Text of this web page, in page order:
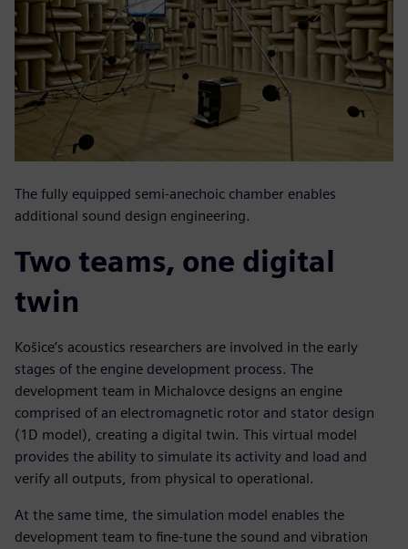
The fully equipped semi-anechoic chamber enables
additional sound design engineering.
Two teams, one digital
twin
Košice’s acoustics researchers are involved in the early
stages of the engine development process. The
development team in Michalovce designs an engine
comprised of an electromagnetic rotor and stator design
(1D model), creating a digital twin. This virtual model
provides the ability to simulate its activity and load and
verify all outputs, from physical to operational.
At the same time, the simulation model enables the
development team to fine-tune the sound and vibration